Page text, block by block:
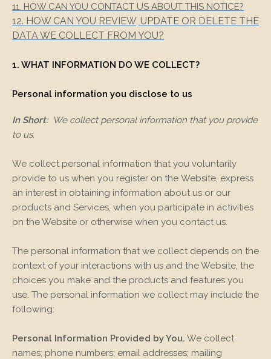
11. HOW CAN YOU CONTACT US ABOUT THIS NOTICE?
12. HOW CAN YOU REVIEW, UPDATE OR DELETE THE
DATA WE COLLECT FROM YOU?
1. WHAT INFORMATION DO WE COLLECT?
Personal information you disclose to us
In Short: We collect personal information that you provide
to us.
We collect personal information that you voluntarily
provide to us when you register on the Website, express
an interest in obtaining information about us or our
products and Services, when you participate in activities
on theWebsite or otherwise when you contact us.
The personal information that we collect depends on the
context of your interactions with us and theWebsite , the
choices you make and the products and features you
use. The personal information we collect may include the
following:
Personal Information Provided by You. We collect
names; phone numbers; email addresses; mailing